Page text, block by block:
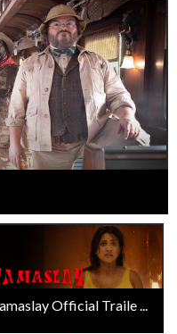
Official Traile ...